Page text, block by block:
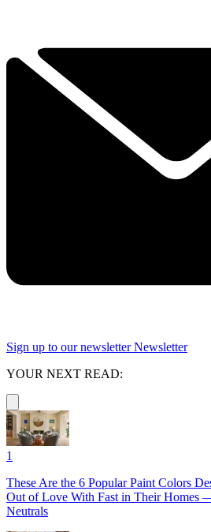
Sign up to our newsletter Newsletter
YOUR NEXT READ:
1
These Are the 6 Popular Paint Colors
Out of Love With Fast in Their Homes
Neutrals